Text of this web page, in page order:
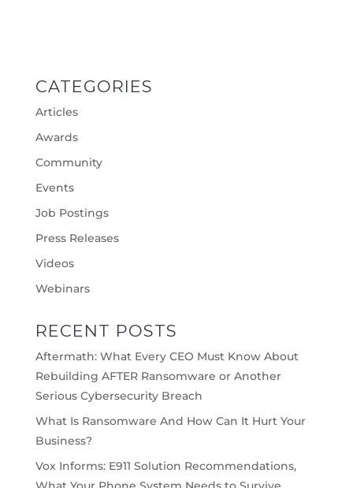
CATEGORIES
Articles
Awards
Community
Events
Job Postings
Press Releases
Videos
Webinars
RECENT POSTS
Aftermath: What Every CEO Must Know About
Rebuilding AFTER Ransomware or Another
Serious Cybersecurity Breach
What Is Ransomware And How Can It Hurt Your
Business?
Vox Informs: E911 Solution Recommendations,